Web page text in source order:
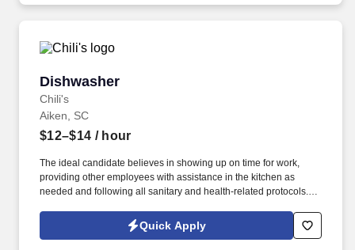
Dishwasher
Chili's
Dishwasher
Aiken, SC
$12–$14 / hour
The ideal candidate believes in showing up on time for work,
providing other employees with assistance in the kitchen as
needed and following all sanitary and health-related protocols. If
Cook, this position might provide you with a great start.
Quick Apply